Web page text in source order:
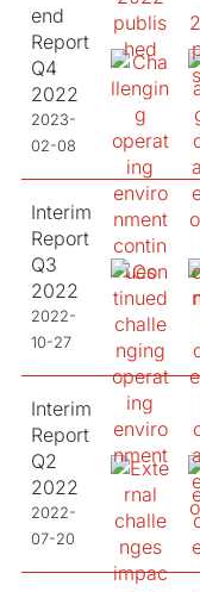
end
Report
Q4
2022
2023-
02-08
Interim
Report
Q3
2022
2022-
10-27
Interim
Report
Q2
2022
2022-
07-20